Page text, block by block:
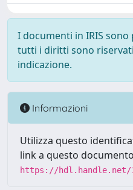
I documenti in IRIS
tutti i diritti sono
indicazione.
Informazioni
Utilizza questo
link a questo
https://hdl.handle.net/